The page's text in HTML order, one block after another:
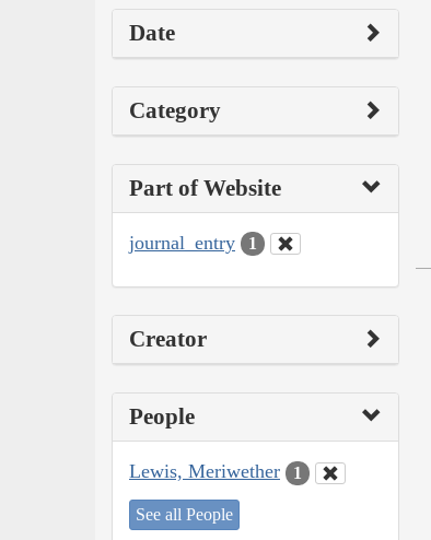
Date
Category
Part of Website
journal_entry 1
Creator
People
Lewis, Meriwether 1
See all People